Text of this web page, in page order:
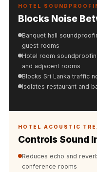
HOTEL
Blocks Noise
Banquet hall
guest rooms
Hotel room
and adjacent rooms
Blocks Sri Lanka traffic
Isolates restaurant and
HOTEL ACOUSTIC
Controls Sound
Reduces echo and
conference rooms